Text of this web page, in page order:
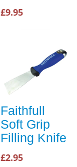
£9.95
Faithfull
Soft Grip
Filling Knife
£2.95